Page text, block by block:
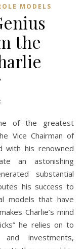
MODELS
the
Vice Chairman of
with his renowned
an astonishing
substantial
his success to
models that have
Charlie’s mind
he relies on to
investments,